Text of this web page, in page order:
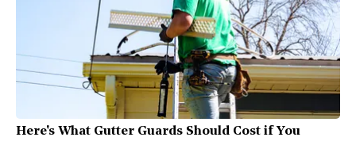
Here's What Gutter Guards Should Cost if You